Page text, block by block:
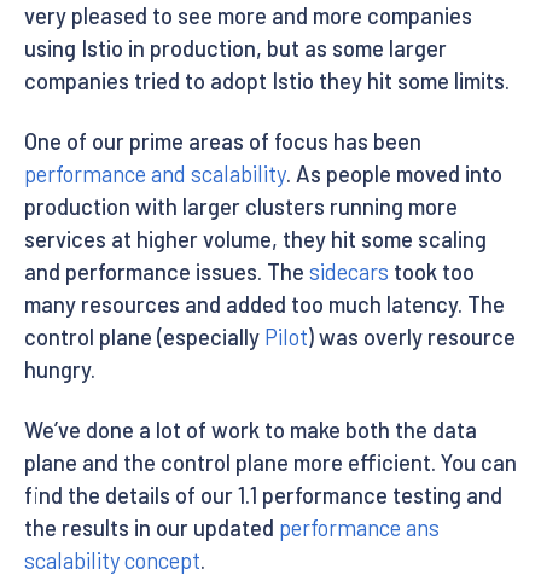
very pleased to see more and more companies
using Istio in production, but as some larger
companies tried to adopt Istio they hit some limits.
One of our prime areas of focus has been
performance and scalability. As people moved into
production with larger clusters running more
services at higher volume, they hit some scaling
and performance issues. The sidecars took too
many resources and added too much latency. The
control plane (especially Pilot) was overly resource
hungry.
We’ve done a lot of work to make both the data
plane and the control plane more efficient. You can
find the details of our 1.1 performance testing and
the results in our updated performance ans
scalability concept.